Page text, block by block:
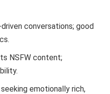
conversations; good
NSFW content;
emotionally rich,